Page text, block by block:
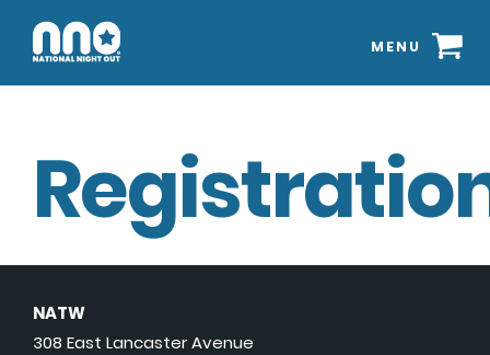
MENU
NATW
308 East Lancaster Avenue